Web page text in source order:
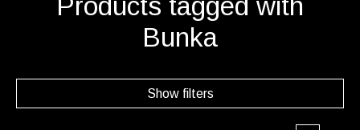
Products tagged with
Bunka
Show filters